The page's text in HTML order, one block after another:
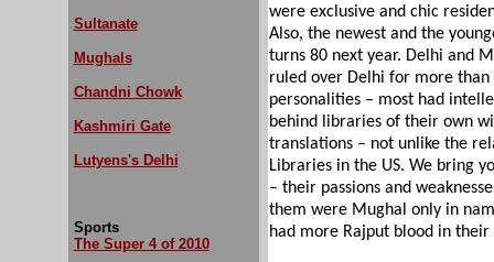
Sultanate
Mughals
Chandni Chowk
Kashmiri Gate
Lutyens's Delhi
Sports
The Super 4 of 2010
were exclusive and chic
Also, the newest and the
turns 80 next year. Delhi and
ruled over Delhi for more
personalities – most had
behind libraries of their own
translations – not unlike the
Libraries in the US. We bring
– their passions and
them were Mughal only in
had more Rajput blood in